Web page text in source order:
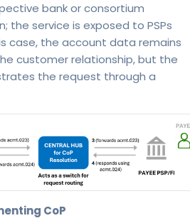
bank or consortium
the service is exposed to PSPs
case, the account data remains
customer relationship, but the
the request through a
CoP